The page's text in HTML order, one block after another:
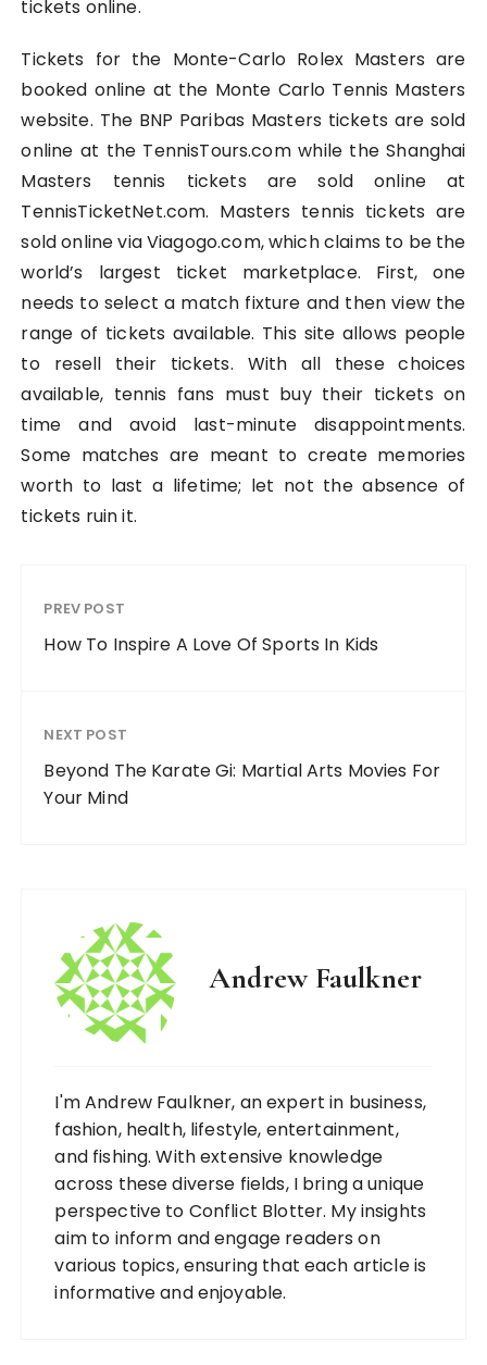
tickets online.
Tickets for the Monte-Carlo Rolex Masters are
booked online at the Monte Carlo Tennis Masters
website. The BNP Paribas Masters tickets are sold
online at the TennisTours.com while the Shanghai
Masters tennis tickets are sold online at
TennisTicketNet.com. Masters tennis tickets are
sold online via Viagogo.com, which claims to be the
world’s largest ticket marketplace. First, one
needs to select a match fixture and then view the
range of tickets available. This site allows people
to resell their tickets. With all these choices
available, tennis fans must buy their tickets on
time and avoid last-minute disappointments.
Some matches are meant to create memories
worth to last a lifetime; let not the absence of
tickets ruin it.
PREV POST
How To Inspire A Love Of Sports In Kids
NEXT POST
Beyond The Karate Gi: Martial Arts Movies For
Your Mind
Andrew Faulkner
I'm Andrew Faulkner, an expert in business,
fashion, health, lifestyle, entertainment,
and fishing. With extensive knowledge
across these diverse fields, I bring a unique
perspective to Conflict Blotter. My insights
aim to inform and engage readers on
various topics, ensuring that each article is
informative and enjoyable.